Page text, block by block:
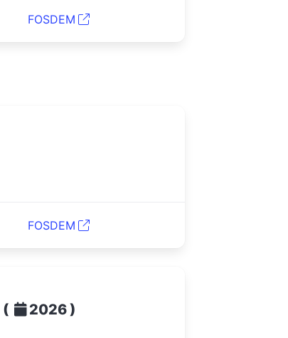
FOSDEM
FOSDEM
( 2026)